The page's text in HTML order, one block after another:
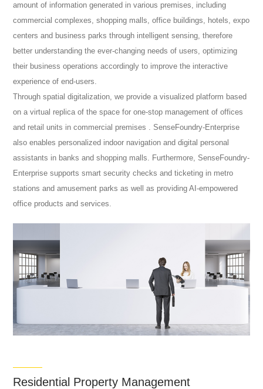
amount of information generated in various premises, including
commercial complexes, shopping malls, office buildings, hotels, expo
centers and business parks through intelligent sensing, therefore
better understanding the ever-changing needs of users, optimizing
their business operations accordingly to improve the interactive
experience of end-users.
Through spatial digitalization, we provide a visualized platform based
on a virtual replica of the space for one-stop management of offices
and retail units in commercial premises . SenseFoundry-Enterprise
also enables personalized indoor navigation and digital personal
assistants in banks and shopping malls. Furthermore, SenseFoundry-
Enterprise supports smart security checks and ticketing in metro
stations and amusement parks as well as providing AI-empowered
office products and services.
Residential Property Management